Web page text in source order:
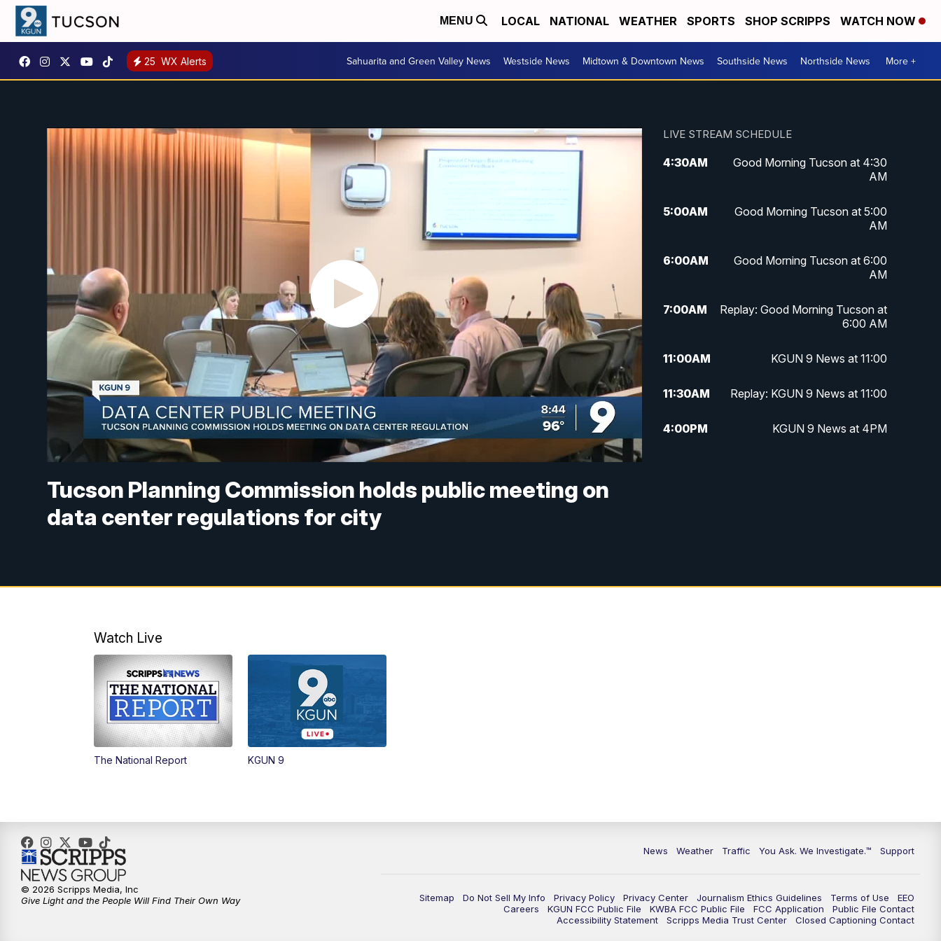
MENU LOCAL NATIONAL WEATHER SPORTS SHOP SCRIPPS WATCH NOW
25 WX Alerts Sahuarita and Green Valley News Westside News Midtown & Downtown News Southside News Northside News More +
Tucson Planning Commission holds public meeting on
data center regulations for city
LIVE STREAM SCHEDULE
4:30AM
Good Morning Tucson at 4:30
AM
5:00AM
Good Morning Tucson at 5:00
AM
6:00AM
Good Morning Tucson at 6:00
AM
7:00AM
Replay: Good Morning Tucson at
6:00 AM
11:00AM KGUN 9 News at 11:00
11:30AM Replay: KGUN 9 News at 11:00
4:00PM KGUN 9 News at 4PM
Watch Live
The National Report KGUN 9
News Weather Traffic You Ask. We Investigate.™ Support
Sitemap Do Not Sell My Info Privacy Policy Privacy Center Journalism Ethics Guidelines Terms of Use
EEO
Careers
KGUN FCC Public File KWBA FCC Public File FCC Application
Public File Contact
Accessibility Statement
Scripps Media Trust Center Closed Captioning Contact
© 2026 Scripps Media, Inc
Give Light and the People Will Find Their Own Way